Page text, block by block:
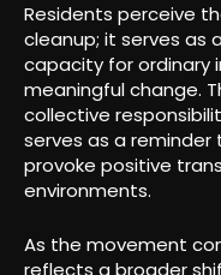
Residents perceive
cleanup; it serves
capacity for ordinary
meaningful change.
collective
serves as a
provoke positive
environments.
As the movement